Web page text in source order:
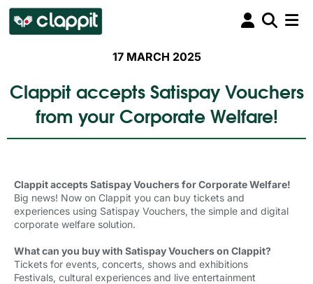
17 MARCH 2025
Clappit accepts Satispay Vouchers
from your Corporate Welfare!
Clappit accepts Satispay Vouchers for Corporate Welfare!
Big news! Now on Clappit you can buy tickets and
experiences using Satispay Vouchers, the simple and digital
corporate welfare solution.
What can you buy with Satispay Vouchers on Clappit?
Tickets for events, concerts, shows and exhibitions
Festivals, cultural experiences and live entertainment